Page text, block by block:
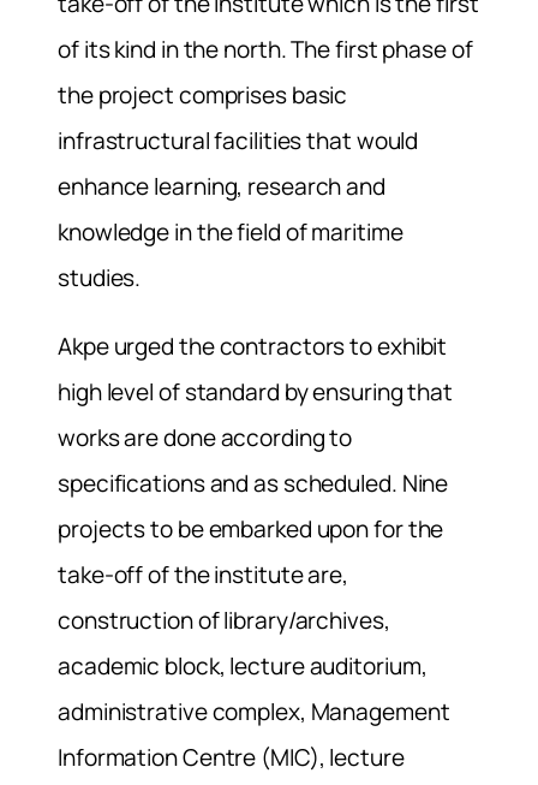
of its kind in the north. The first phase of
the project comprises basic
infrastructural facilities that would
enhance learning, research and
knowledge in the field of maritime
studies.
Akpe urged the contractors to exhibit
high level of standard by ensuring that
works are done according to
specifications and as scheduled. Nine
projects to be embarked upon for the
take-off of the institute are,
construction of library/archives,
academic block, lecture auditorium,
administrative complex, Management
Information Centre (MIC), lecture